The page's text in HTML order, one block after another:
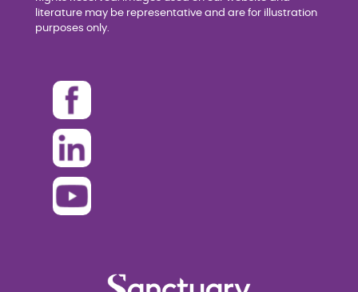
literature may be representative and are for illustration
purposes only.